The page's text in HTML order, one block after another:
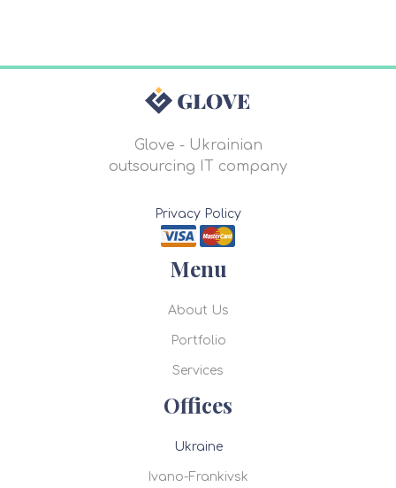
Glove - Ukrainian
outsourcing IT company
Privacy Policy
Menu
About Us
Portfolio
Services
Offices
Ukraine
Ivano-Frankivsk